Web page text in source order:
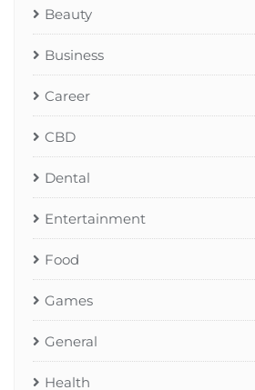
Beauty
Business
Career
CBD
Dental
Entertainment
Food
Games
General
Health